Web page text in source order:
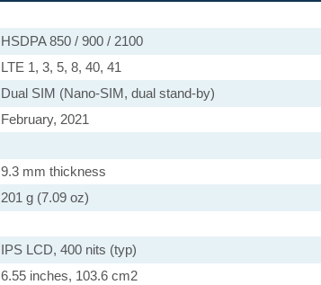
HSDPA 850 / 900 / 2100
LTE 1, 3, 5, 8, 40, 41
Dual SIM (Nano-SIM, dual stand-by)
February, 2021
9.3 mm thickness
201 g (7.09 oz)
IPS LCD, 400 nits (typ)
6.55 inches, 103.6 cm2